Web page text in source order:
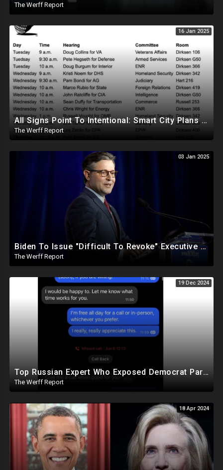
The Werff Report
16 Jan 2025
All Signs Point To Intentional: Smart City Plans Revealed For LA Amid Fires, Furthering UN Agenda
The Werff Report
03 Jan 2025
Biden To Issue "Difficult To Revoke" Executive Order Within Days To Thwart Trump's Agenda
The Werff Report
19 Dec 2024
Top Russian Expert Who Exposed Democrat Party Election Money Laundering Via Bio Labs Assassinated
The Werff Report
18 Apr 2024